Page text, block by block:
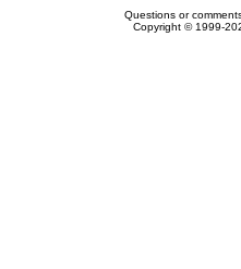
Questions or
Copyright © 1999-